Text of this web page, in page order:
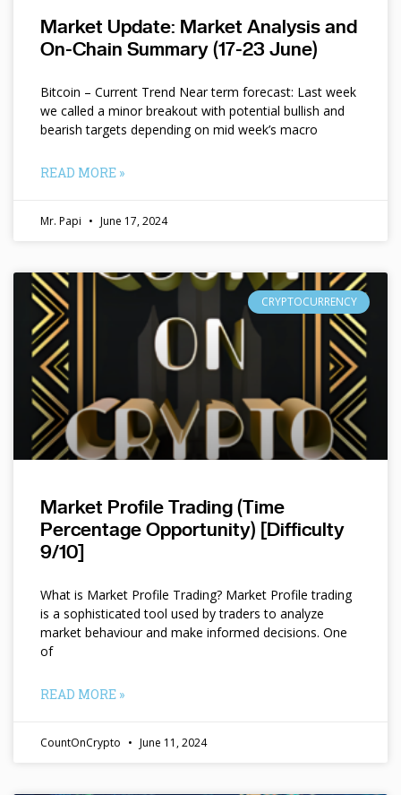
Market Update: Market Analysis and
On-Chain Summary (17-23 June)
Bitcoin – Current Trend Near term forecast: Last week
we called a minor breakout with potential bullish and
bearish targets depending on mid week’s macro
READ MORE »
Mr. Papi June 17, 2024
CRYPTOCURRENCY
Market Profile Trading (Time
Percentage Opportunity) [Difficulty
9/10]
What is Market Profile Trading? Market Profile trading
is a sophisticated tool used by traders to analyze
market behaviour and make informed decisions. One
of
READ MORE »
CountOnCrypto June 11, 2024